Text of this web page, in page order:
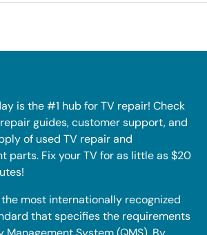
is the #1 hub for TV repair! Check
guides, customer support, and
of used TV repair and
parts. Fix your TV for as little as $20
the most internationally recognized
that specifies the requirements